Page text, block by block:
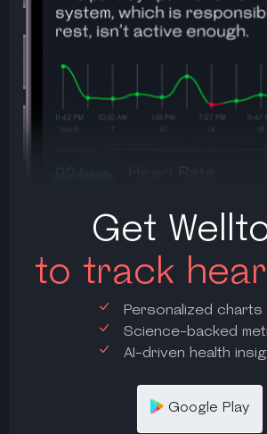
Get
to track
Personalized charts
Science-backed
AI-driven health
Google Play